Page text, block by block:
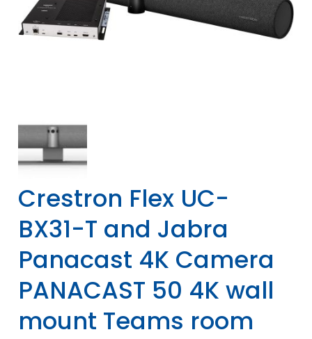
Crestron Flex UC-
BX31-T and Jabra
Panacast 4K Camera
PANACAST 50 4K wall
mount Teams room